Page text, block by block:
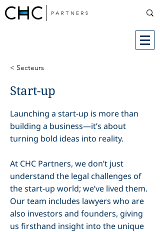
< Secteurs
Start-up
Launching a start-up is more than
building a business—it’s about
turning bold ideas into reality.
At CHC Partners, we don’t just
understand the legal challenges of
the start-up world; we’ve lived them.
Our team includes lawyers who are
also investors and founders, giving
us firsthand insight into the unique